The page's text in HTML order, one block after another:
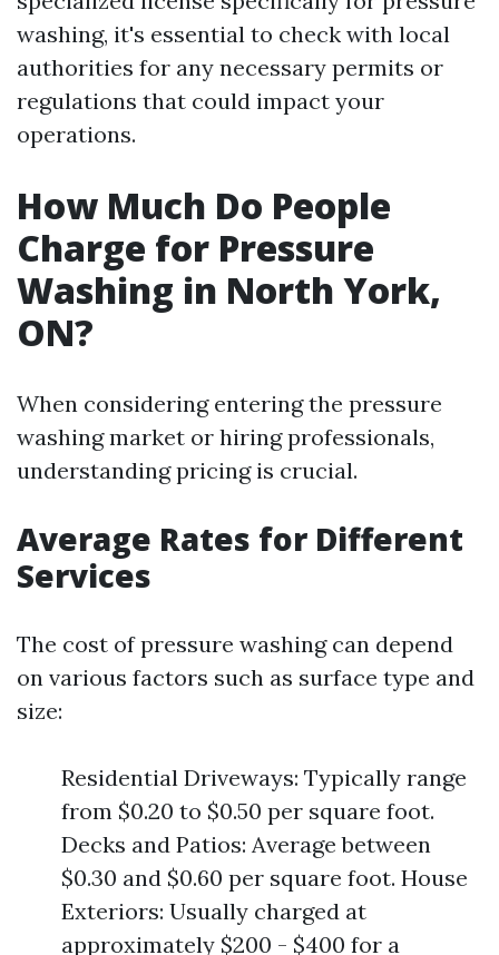
washing, it's essential to check with local
authorities for any necessary permits or
regulations that could impact your
operations.
How Much Do People
Charge for Pressure
Washing in North York,
ON?
When considering entering the pressure
washing market or hiring professionals,
understanding pricing is crucial.
Average Rates for Different
Services
The cost of pressure washing can depend
on various factors such as surface type and
size:
Residential Driveways: Typically range
from $0.20 to $0.50 per square foot.
Decks and Patios: Average between
$0.30 and $0.60 per square foot. House
Exteriors: Usually charged at
approximately $200 - $400 for a